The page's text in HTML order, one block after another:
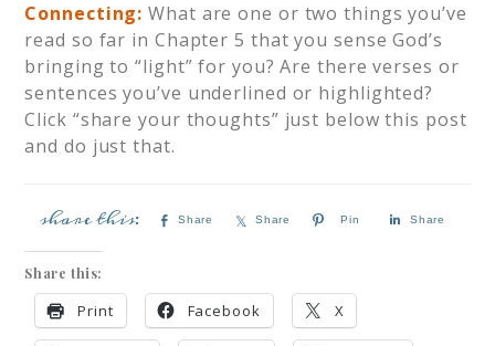
Connecting: What are one or two things you’ve
read so far in Chapter 5 that you sense God’s
bringing to “light” for you? Are there verses or
sentences you’ve underlined or highlighted?
Click “share your thoughts” just below this post
and do just that.
Share Share Pin Share
Share this:
Print Facebook X